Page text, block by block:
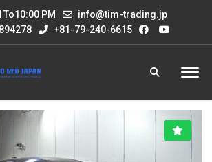
To10:00 PM
info@tim-trading.jp
+81-79-240-6615